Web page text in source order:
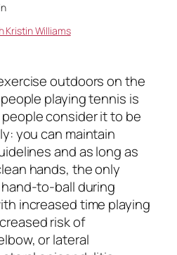
Kristin Williams
outdoors on the
playing tennis is
consider it to be
you can maintain
and as long as
hands, the only
to-ball during
increased time playing
risk of
or lateral